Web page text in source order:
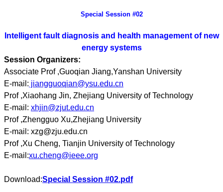
Special Session #02
Intelligent fault diagnosis and health management of new
energy systems
Session Organizers:
Associate Prof ,Guoqian Jiang,Yanshan University
E-mail: jiangguoqian@ysu.edu.cn
Prof ,Xiaohang Jin, Zhejiang University of Technology
E-mail: xhjin@zjut.edu.cn
Prof ,Zhengguo Xu,Zhejiang University
E-mail: xzg@zju.edu.cn
Prof ,Xu Cheng, Tianjin University of Technology
E-mail:xu.cheng@ieee.org
Download:Special Session #02.pdf